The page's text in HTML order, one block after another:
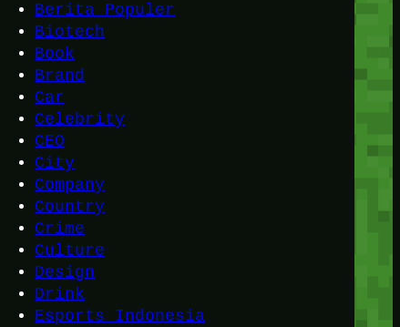
Berita Populer
Biotech
Book
Brand
Car
Celebrity
CEO
City
Company
Country
Crime
Culture
Design
Drink
Esports Indonesia